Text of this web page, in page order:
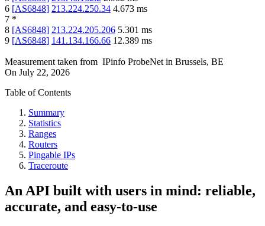
6 [AS6848] 213.224.250.34 4.673 ms
7 *
8 [AS6848] 213.224.205.206 5.301 ms
9 [AS6848] 141.134.166.66 12.389 ms
Measurement taken from IPinfo ProbeNet in Brussels, BE
On July 22, 2026
Table of Contents
Summary
Statistics
Ranges
Routers
Pingable IPs
Traceroute
An API built with users in mind: reliable,
accurate, and easy-to-use